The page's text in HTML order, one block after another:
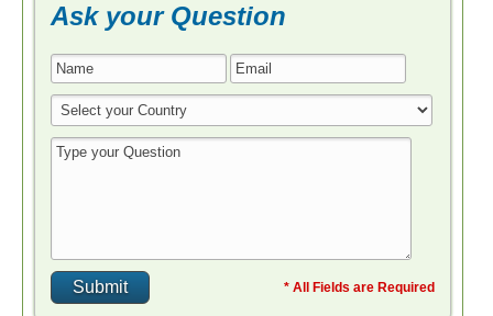
Ask your Question
* All Fields are Required